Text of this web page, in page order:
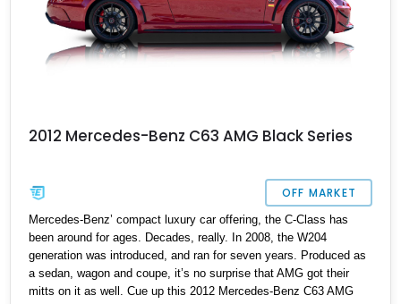
2012 Mercedes-Benz C63 AMG Black Series
OFF MARKET
Mercedes-Benz’ compact luxury car offering, the C-Class has
been around for ages. Decades, really. In 2008, the W204
generation was introduced, and ran for seven years. Produced as
a sedan, wagon and coupe, it’s no surprise that AMG got their
mitts on it as well. Cue up this 2012 Mercedes-Benz C63 AMG